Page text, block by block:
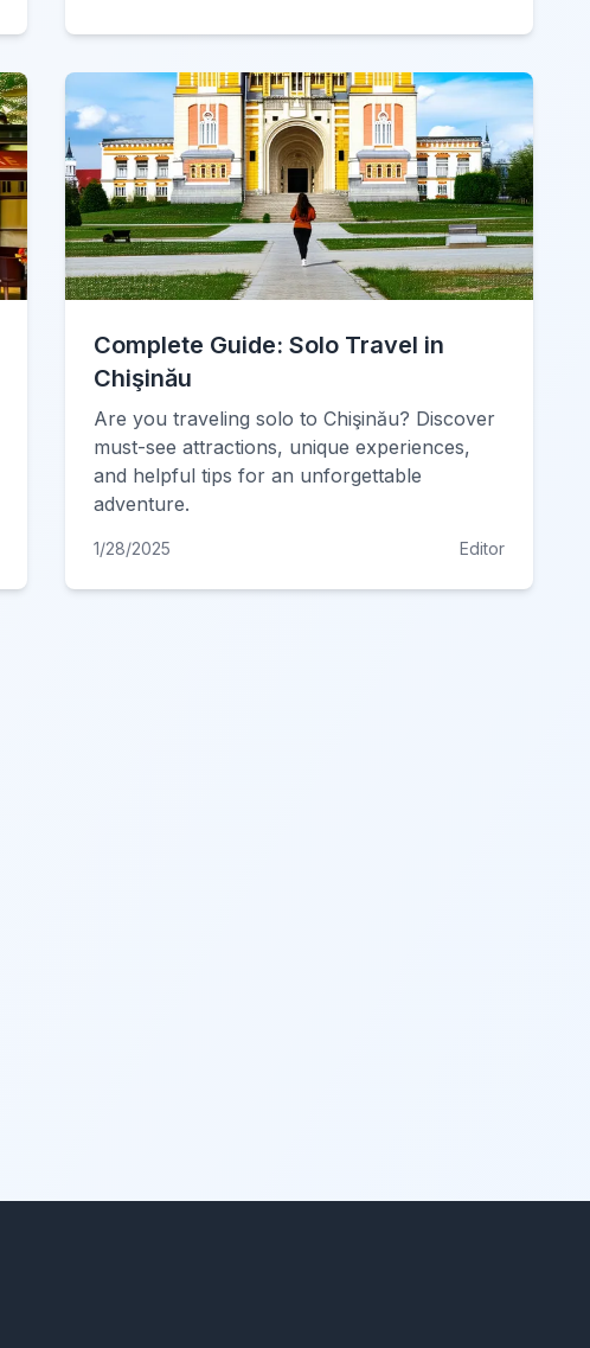
Complete Guide: Solo Travel in
Chişinău
Are you traveling solo to Chişinău? Discover
must-see attractions, unique experiences,
and helpful tips for an unforgettable
adventure.
1/28/2025 Editor